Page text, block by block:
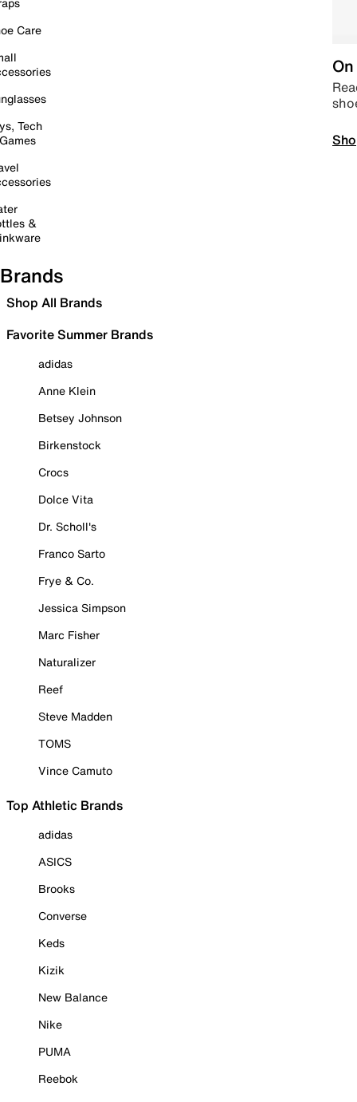
Care
Tech
&
Brands
Shop All Brands
Favorite Summer Brands
adidas
Anne Klein
Betsey Johnson
Birkenstock
Crocs
Dolce Vita
Dr. Scholl's
Franco Sarto
Frye & Co.
Jessica Simpson
Marc Fisher
Naturalizer
Reef
Steve Madden
TOMS
Vince Camuto
Top Athletic Brands
adidas
ASICS
Brooks
Converse
Keds
Kizik
New Balance
Nike
PUMA
Reebok